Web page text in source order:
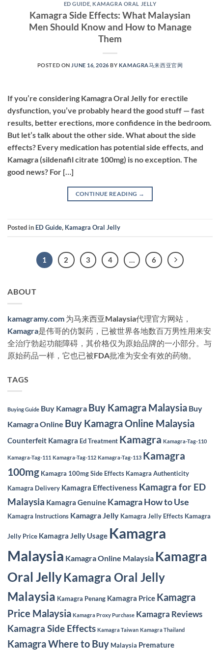
ED GUIDE KAMAGRA ORAL JELLY
Kamagra Side Effects: What Malaysian
Men Should Know and How to Manage
Them
POSTED ON JUNE 16, 2026 BY KAMAGRA马来西亚官网
If you’re considering Kamagra Oral Jelly for erectile
dysfunction, you’ve probably heard the good stuff — fast
results, better erections, more confidence in the bedroom.
But let’s talk about the other side. What about the side
effects? Every medication has potential side effects, and
Kamagra (sildenafil citrate 100mg) is no exception. The
good news? For […]
CONTINUE READING →
Posted in ED Guide, Kamagra Oral Jelly
1 2 3 4 … 6
ABOUT
kamagramy.com 为马来西亚Malaysia代理官方网站，
Kamagra是伟哥的仿製药，已被世界各地数百万男性用来安
全治疗勃起功能障碍，其价格仅为原始品牌的一小部分。与
原始药品一样，它也已被FDA批准为安全有效的药物。
TAGS
Buying Guide Buy Kamagra Buy Kamagra Malaysia Buy
Kamagra Online Buy Kamagra Online Malaysia
Counterfeit Kamagra Ed Treatment Kamagra Kamagra-Tag-110
Kamagra-Tag-111 Kamagra-Tag-112 Kamagra-Tag-113 Kamagra
100mg Kamagra 100mg Side Effects Kamagra Authenticity
Kamagra Delivery Kamagra Effectiveness Kamagra for ED
Malaysia Kamagra Genuine Kamagra How to Use
Kamagra Instructions Kamagra Jelly Kamagra Jelly Effects Kamagra
Jelly Price Kamagra Jelly Usage Kamagra
Malaysia Kamagra Online Malaysia Kamagra
Oral JellyKamagra Oral Jelly
Malaysia Kamagra Penang Kamagra Price Kamagra
Price Malaysia Kamagra Proxy Purchase Kamagra Reviews
Kamagra Side Effects Kamagra Taiwan Kamagra Thailand
Kamagra Where to Buy Malaysia Premature